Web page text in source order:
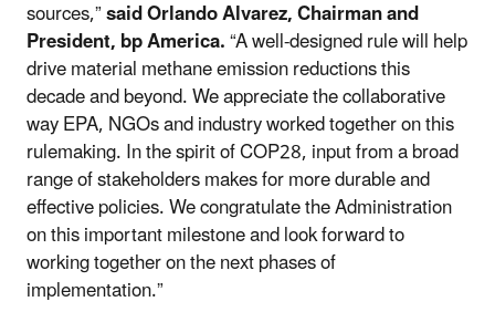
sources,”said Orlando Alvarez, Chairman and
President, bp America.“A well-designed rule will help
drive material methane emission reductions this
decade and beyond. We appreciate the collaborative
way EPA, NGOs and industry worked together on this
rulemaking. In the spirit of COP28, input from a broad
range of stakeholders makes for more durable and
effective policies. We congratulate the Administration
on this important milestone and look forward to
working together on the next phases of
implementation.”